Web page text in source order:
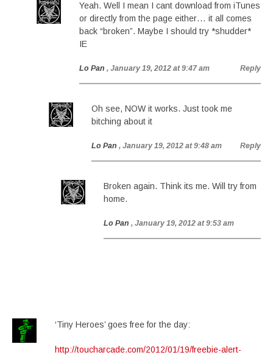
Yeah. Well I mean I cant download from iTunes
or directly from the page either… it all comes
back “broken”. Maybe I should try *shudder*
IE
Lo Pan , January 19, 2012 at 9:47 am Reply
Oh see, NOW it works. Just took me
bitching about it
Lo Pan , January 19, 2012 at 9:48 am Reply
Broken again. Think its me. Will try from
home.
Lo Pan , January 19, 2012 at 9:53 am
‘Tiny Heroes’ goes free for the day:
http://toucharcade.com/2012/01/19/freebie-alert-